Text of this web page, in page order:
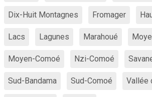
Dix-Huit Montagnes Fromager
Lacs Lagunes Marahoué
Moyen-Comoé Nzi-Comoé
Sud-Bandama Sud-Comoé Vallée